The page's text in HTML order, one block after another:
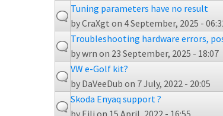
Tuning parameters have no result
byCraXgt on 4 September, 2025 -
Troubleshooting hardware errors,
bywrn on 23 September, 2025 - 18:07
VW e-Golf kit?
by DaVeeDub on 7 July, 2022 - 20:05
Skoda Enyaq support ?